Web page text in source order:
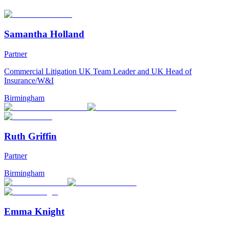
Samantha Holland
Partner
Commercial Litigation UK Team Leader and UK Head of
Insurance/W&I
Birmingham
Ruth Griffin
Partner
Birmingham
Emma Knight